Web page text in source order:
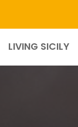
LIVING SICILY